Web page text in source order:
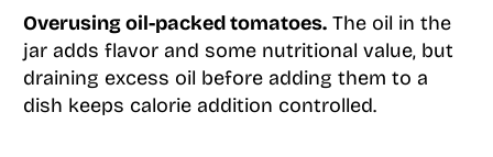
Overusing oil-packed tomatoes.The oil in the
jar adds flavor and some nutritional value, but
draining excess oil before adding them to a
dish keeps calorie addition controlled.